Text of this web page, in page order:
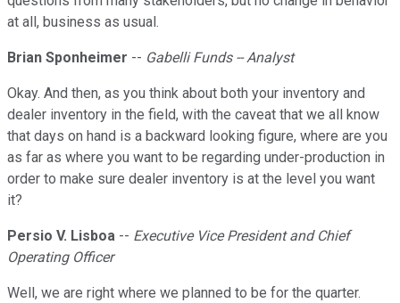
at all, business as usual.
Brian Sponheimer -- Gabelli Funds -- Analyst
Okay. And then, as you think about both your inventory and
dealer inventory in the field, with the caveat that we all know
that days on hand is a backward looking figure, where are you
as far as where you want to be regarding under-production in
order to make sure dealer inventory is at the level you want
it?
Persio V. Lisboa -- Executive Vice President and Chief
Operating Officer
Well, we are right where we planned to be for the quarter.